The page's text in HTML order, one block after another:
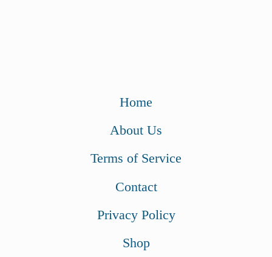
Home
About Us
Terms of Service
Contact
Privacy Policy
Shop